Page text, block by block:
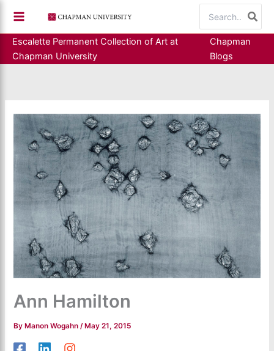
content
for:
Escalette Permanent Collection of Art at
Chapman University
Chapman
Blogs
Ann Hamilton
By Manon Wogahn/ May 21, 2015